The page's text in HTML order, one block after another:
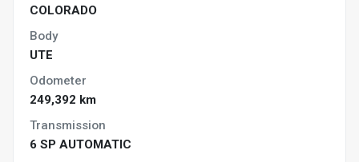
COLORADO
Body
UTE
Odometer
249,392 km
Transmission
6 SP AUTOMATIC